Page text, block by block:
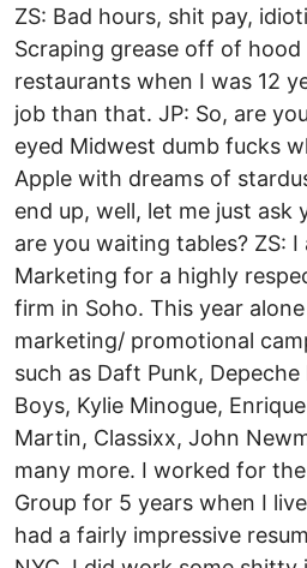
ZS: Bad hours, shit pay,
Scraping grease off of hood
restaurants when I was 12
job than that. JP: So, are
eyed Midwest dumb fucks
Apple with dreams of
end up, well, let me just ask
are you waiting tables? ZS:
Marketing for a highly
firm in Soho. This year
marketing/ promotional
such as Daft Punk,
Boys, Kylie Minogue,
Martin, Classixx, John
many more. I worked for
Group for 5 years when I
had a fairly impressive